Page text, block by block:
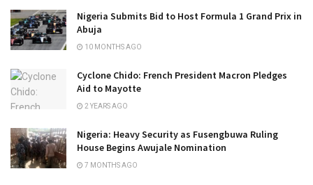
Nigeria Submits Bid to Host Formula 1 Grand Prix in
Abuja
10 MONTHS AGO
Cyclone Chido: French President Macron Pledges
Aid to Mayotte
2 YEARS AGO
Nigeria: Heavy Security as Fusengbuwa Ruling
House Begins Awujale Nomination
7 MONTHS AGO